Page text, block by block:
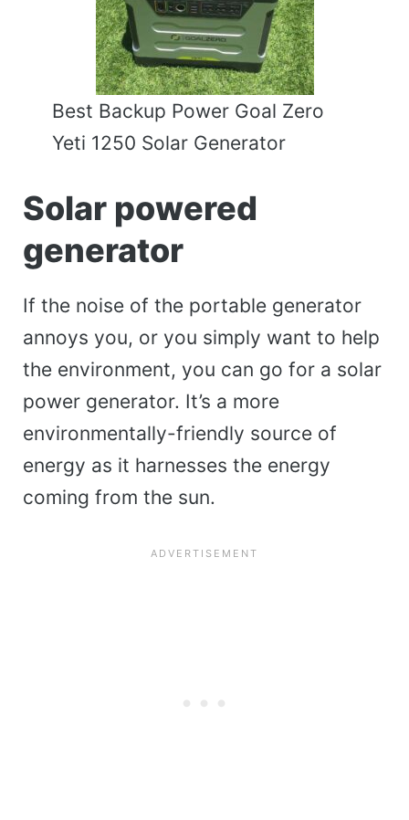
Best Backup Power Goal Zero
Yeti 1250 Solar Generator
Solar powered
generator
If the noise of the portable generator
annoys you, or you simply want to help
the environment, you can go for a solar
power generator. It’s a more
environmentally-friendly source of
energy as it harnesses the energy
coming from the sun.